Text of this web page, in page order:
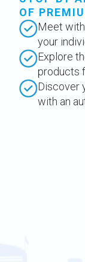
OF
Meet
your
Explore
products
Discover
with an